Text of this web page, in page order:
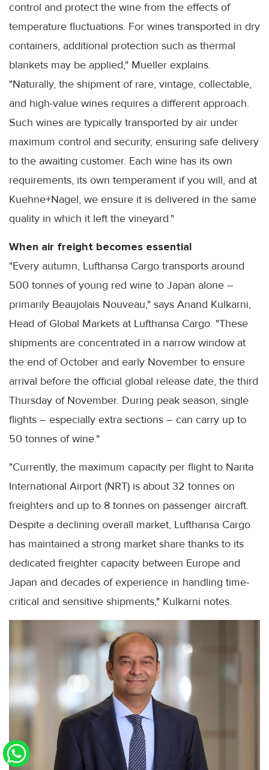
control and protect the wine from the effects of
temperature fluctuations. For wines transported in dry
containers, additional protection such as thermal
blankets may be applied," Mueller explains.
"Naturally, the shipment of rare, vintage, collectable,
and high-value wines requires a different approach.
Such wines are typically transported by air under
maximum control and security, ensuring safe delivery
to the awaiting customer. Each wine has its own
requirements, its own temperament if you will, and at
Kuehne+Nagel, we ensure it is delivered in the same
quality in which it left the vineyard."
When air freight becomes essential
"Every autumn, Lufthansa Cargo transports around
500 tonnes of young red wine to Japan alone –
primarily Beaujolais Nouveau," says Anand Kulkarni,
Head of Global Markets at Lufthansa Cargo. "These
shipments are concentrated in a narrow window at
the end of October and early November to ensure
arrival before the official global release date, the third
Thursday of November. During peak season, single
flights – especially extra sections – can carry up to
50 tonnes of wine."
"Currently, the maximum capacity per flight to Narita
International Airport (NRT) is about 32 tonnes on
freighters and up to 8 tonnes on passenger aircraft.
Despite a declining overall market, Lufthansa Cargo
has maintained a strong market share thanks to its
dedicated freighter capacity between Europe and
Japan and decades of experience in handling time-
critical and sensitive shipments," Kulkarni notes.